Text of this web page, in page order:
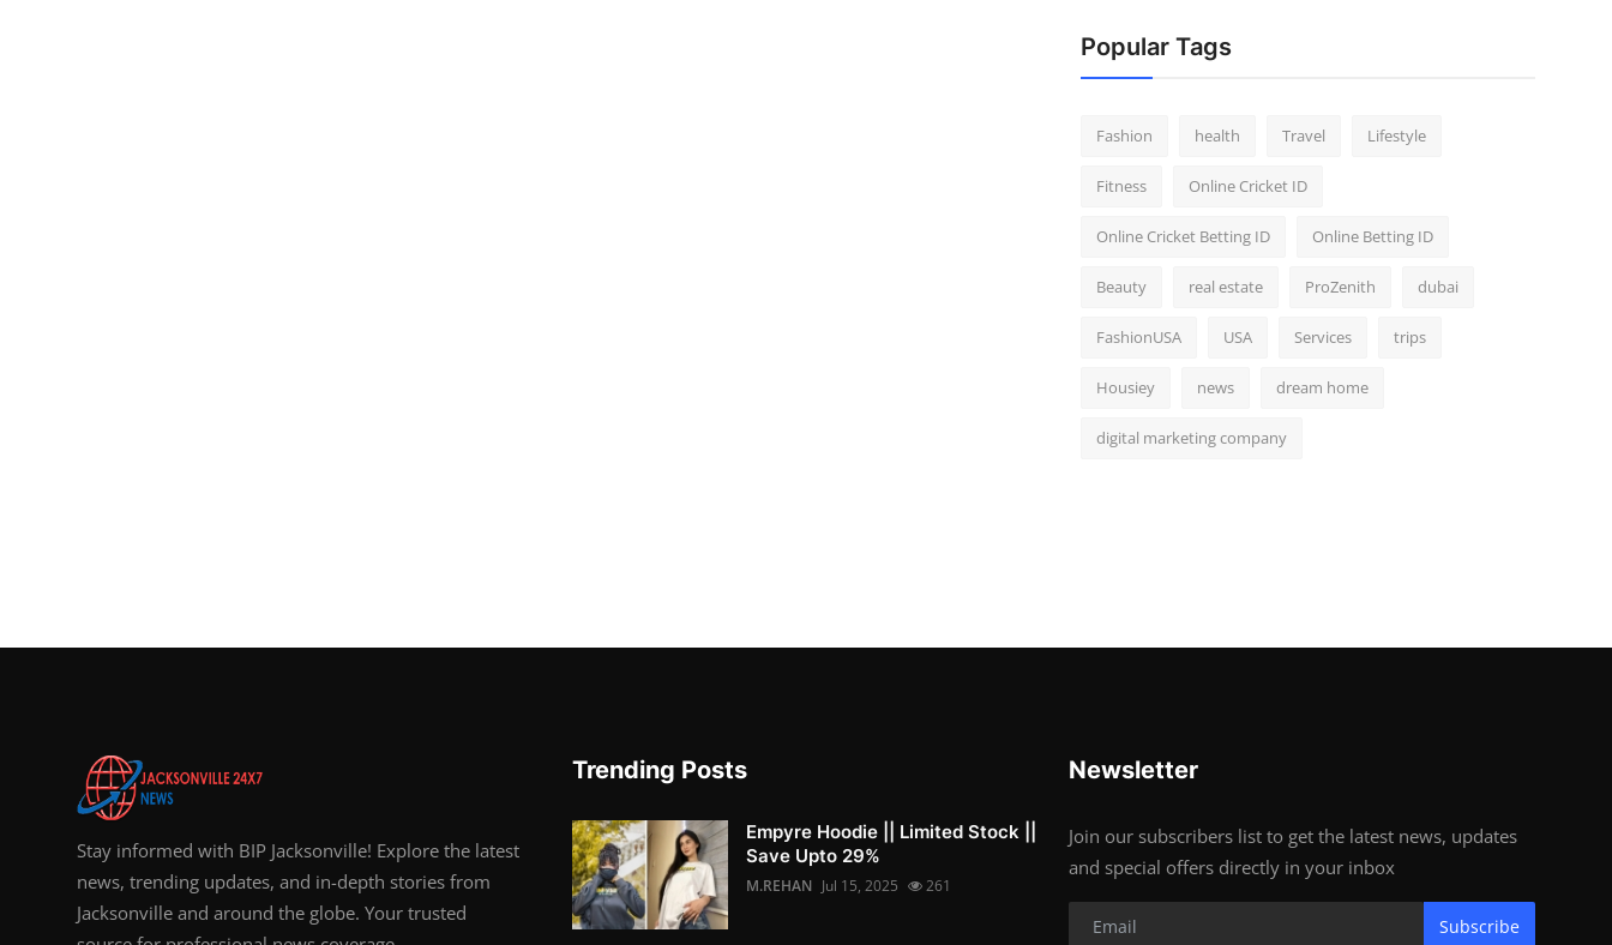
Popular Tags
Fashion health Travel Lifestyle
Fitness Online Cricket ID
Online Cricket Betting ID Online Betting ID
Beauty real estate ProZenith dubai
FashionUSA USA Services trips
Housiey news dream home
digital marketing company
Stay informed with BIP Jacksonville! Explore the latest
news, trending updates, and in-depth stories from
Jacksonville and around the globe. Your trusted
Trending Posts
Empyre Hoodie || Limited Stock ||
Save Upto 29%
M.REHAN Jul 15, 2025 261
Newsletter
Join our subscribers list to get the latest news, updates
and special offers directly in your inbox
Subscribe